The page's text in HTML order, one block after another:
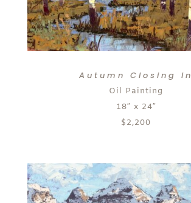
Autumn Closing In
Oil Painting
18″ x 24″
$2,200